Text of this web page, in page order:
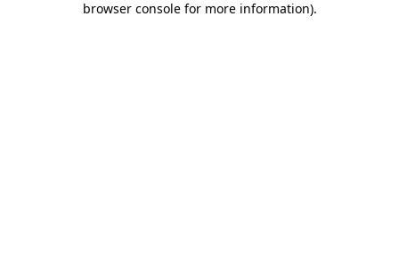
browser console for more information).